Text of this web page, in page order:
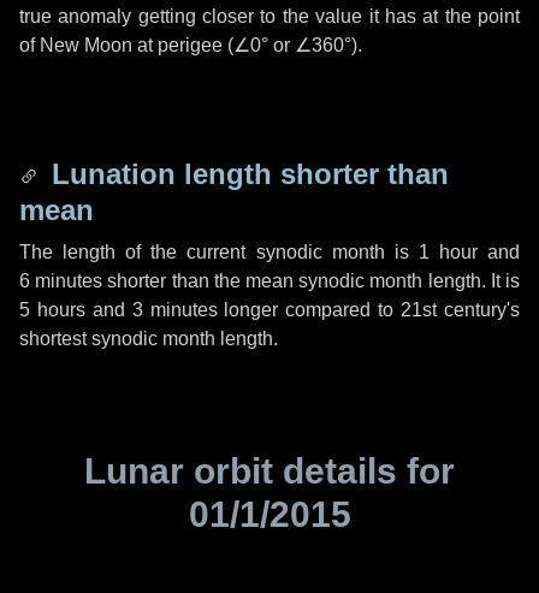
true anomaly getting closer to the value it has at the point
of New Moon at perigee (∠0° or ∠360°).
Lunation length shorter than
mean
The length of the current synodic month is 1 hourand
6 minutes shorter than the mean synodic month length. It is
5 hoursand 3 minuteslonger compared to 21st century's
shortest synodic month length.
Lunar orbit details for
01/1/2015